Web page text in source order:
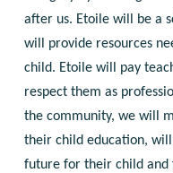
after us. Etoile will be a
will provide resources
child. Etoile will pay
respect them as
the community, we will
their child education,
future for their child